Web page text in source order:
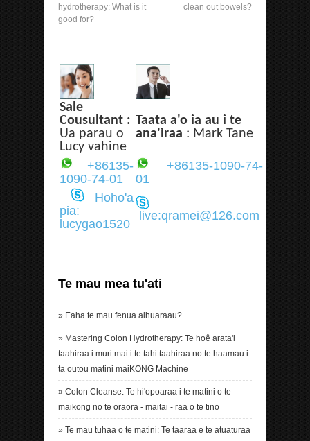
hydrotherapy: What is it
good for?
clean out bowels?
Sale
Cousultant :
Ua parau o
Lucy vahine
Taata a'o ia au i te
ana'iraa : Mark Tane
+86135-
1090-74-01
+86135-1090-74-
01
Hoho'a
pia:
lucygao1520
live:qramei@126.com
Te mau mea tu'ati
» Eaha te mau fenua aihuaraau?
» Mastering Colon Hydrotherapy: Te hoê arata'i
taahiraa i muri mai i te tahi taahiraa no te haamau i
ta outou matini maiKONG Machine
» Colon Cleanse: Te hi'opoaraa i te matini o te
maikong no te oraora - maitai - raa o te tino
» Te mau tuhaa o te matini: Te taaraa e te atuaturaa